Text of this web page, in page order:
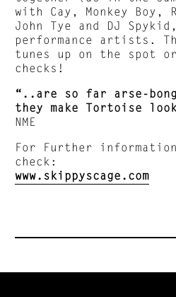
with Cay, Monkey Boy,
John Tye and DJ
performance artists.
tunes up on the spot
checks!
“..are so far arse-
they make Tortoise
NME
For Further
check:
www.skippyscage.com